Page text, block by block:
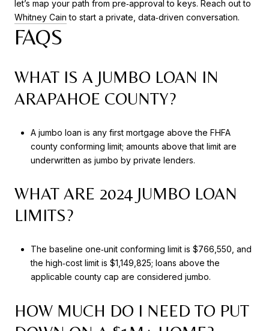
let’s map your path from pre‑approval to keys. Reach out to
Whitney Cain to start a private, data‑driven conversation.
FAQS
WHAT IS A JUMBO LOAN IN
ARAPAHOE COUNTY?
A jumbo loan is any first mortgage above the FHFA
county conforming limit; amounts above that limit are
underwritten as jumbo by private lenders.
WHAT ARE 2024 JUMBO LOAN
LIMITS?
The baseline one‑unit conforming limit is $766,550, and
the high‑cost limit is $1,149,825; loans above the
applicable county cap are considered jumbo.
HOW MUCH DO I NEED TO PUT